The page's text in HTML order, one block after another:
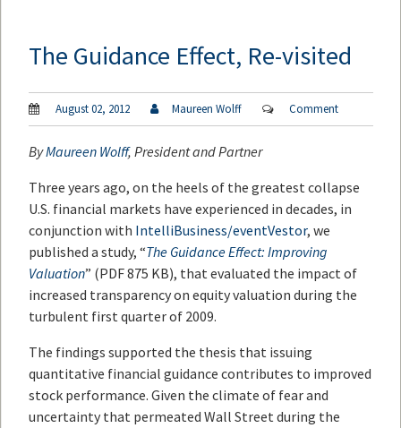
The Guidance Effect, Re-visited
August 02, 2012 Maureen Wolff Comment
ByMaureen Wolff, President and Partner
Three years ago, on the heels of the greatest collapse
U.S. financial markets have experienced in decades, in
conjunction with IntelliBusiness/eventVestor, we
published a study, “The Guidance Effect: Improving
Valuation” (PDF 875 KB), that evaluated the impact of
increased transparency on equity valuation during the
turbulent first quarter of 2009.
The findings supported the thesis that issuing
quantitative financial guidance contributes to improved
stock performance. Given the climate of fear and
uncertainty that permeated Wall Street during the